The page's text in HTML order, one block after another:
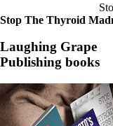
Stop The Thyroid
Laughing Grape
Publishing books